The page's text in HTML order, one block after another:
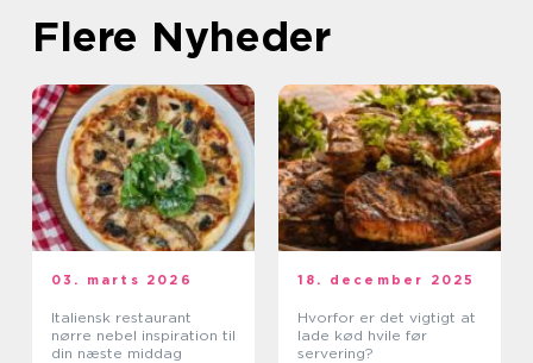
Flere Nyheder
03. marts 2026
Italiensk restaurant
nørre nebel inspiration til
din næste middag
18. december 2025
Hvorfor er det vigtigt at
lade kød hvile før
servering?